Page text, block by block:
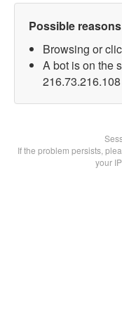
Possible
Browsing or
A bot is on the
If the problem persists,
your